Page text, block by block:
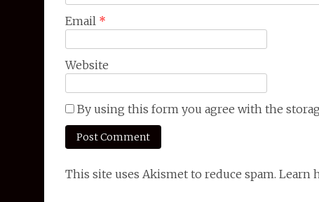
Email *
Website
By using this form you agree with the
This site uses Akismet to reduce spam. Learn